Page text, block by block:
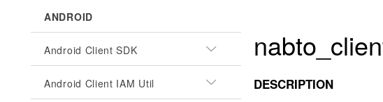
ANDROID
Android Client SDK
Android Client IAM Util DESCRIPTION